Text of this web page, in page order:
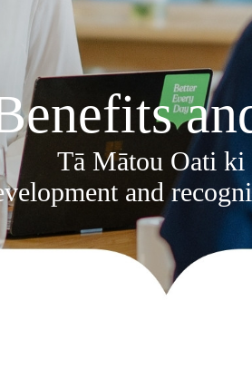
Tā Mātou Oati ki
and